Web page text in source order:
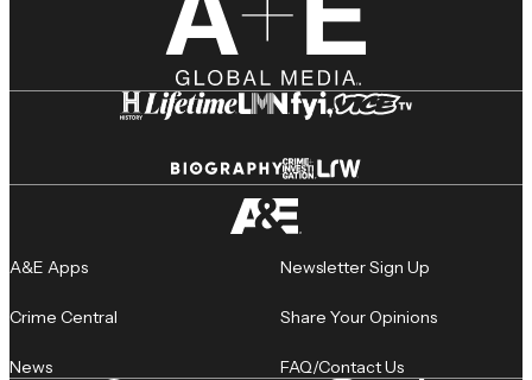
A&E Apps
Crime Central
News
Newsletter Sign Up
Share Your Opinions
FAQ/Contact Us